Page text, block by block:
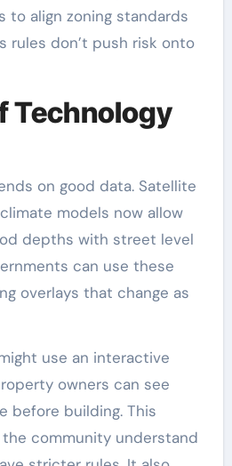
to align zoning standards
rules don’t push risk onto
Technology
on good data. Satellite
climate models now allow
depths with street level
can use these
overlays that change as
use an interactive
owners can see
before building. This
community understand